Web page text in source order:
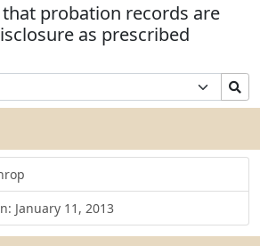
that probation records are
as prescribed
January 11, 2013